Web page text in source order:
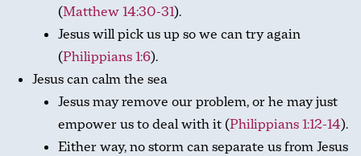
(Matthew 14:30-31).
Jesus will pick us up so we can try again
(Philippians 1:6).
Jesus can calm the sea
Jesus may remove our problem, or he may just
empower us to deal with it (Philippians 1:12-14).
Either way, no storm can separate us from Jesus